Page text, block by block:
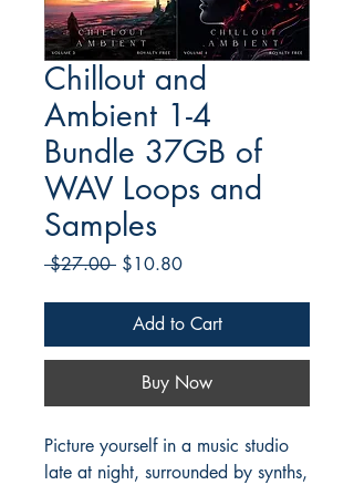
Chillout and
Ambient 1-4
Bundle 37GB of
WAV Loops and
Samples
$27.00 Regular
$10.80Sale
Add to Cart
Buy Now
Picture yourself in a music studio
late at night, surrounded by synths,